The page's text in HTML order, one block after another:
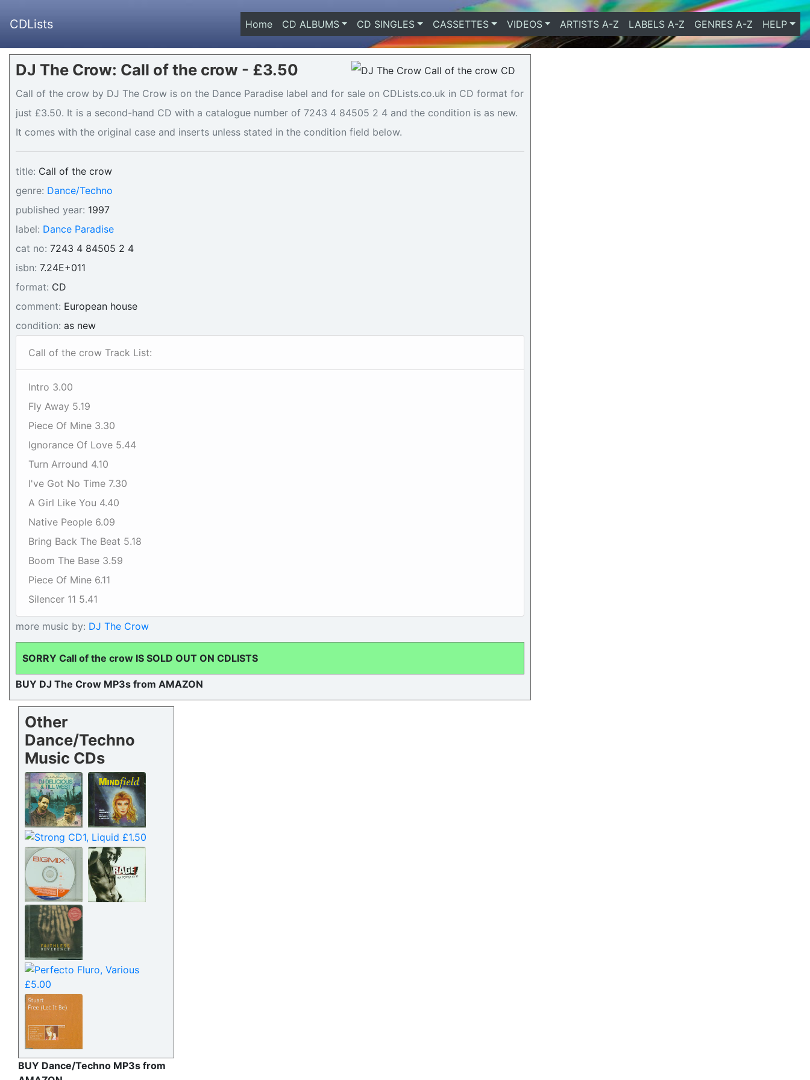
CDLists Home(current)
CD ALBUMS CD SINGLES CASSETTES VIDEOS ARTISTS A-Z LABELS A-Z GENRES A-Z HELP
DJ The Crow: Call of the crow - £3.50
Call of the crow by DJ The Crow is on the Dance Paradise label and for sale on CDLists.co.uk in CD format for
just £3.50. It is a second-hand CD with a catalogue number of 7243 4 84505 2 4 and the condition is as new.
It comes with the original case and inserts unless stated in the condition field below.
title: Call of the crow
genre: Dance/Techno
published year: 1997
label: Dance Paradise
cat no: 7243 4 84505 2 4
isbn: 7.24E+011
format: CD
comment: European house
condition: as new
Call of the crow Track List:
Intro 3.00
Fly Away 5.19
Piece Of Mine 3.30
Ignorance Of Love 5.44
Turn Arround 4.10
I've Got No Time 7.30
A Girl Like You 4.40
Native People 6.09
Bring Back The Beat 5.18
Boom The Base 3.59
Piece Of Mine 6.11
Silencer 11 5.41
more music by: DJ The Crow
SORRY Call of the crow IS SOLD OUT ON CDLISTS
BUY DJ The Crow MP3s from AMAZON
Other
Dance/Techno
Music CDs
BUY Dance/Techno MP3s from